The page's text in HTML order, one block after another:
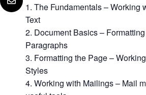
The Fundamentals – Working
Text
Document Basics –
Paragraphs
Formatting the Page –
Styles
Working with Mailings – Mail